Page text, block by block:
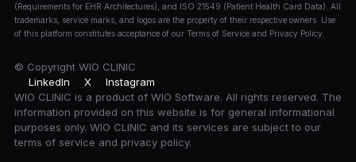
(Requirements for EHR Architectures), and ISO 21549 (Patient Health Card Data). All
trademarks, service marks, and logos are the property of their respective owners. Use
of this platform constitutes acceptance of our Terms of Service and Privacy Policy.
© Copyright WIO CLINIC
LinkedIn
X
Instagram
WIO CLINIC is a product of WIO Software. All rights reserved. The
information provided on this website is for general informational
purposes only. WIO CLINIC and its services are subject to our
terms of service and privacy policy.